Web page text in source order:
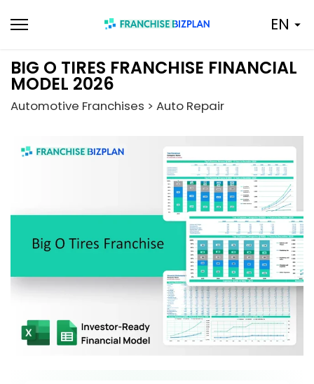
to
EN
BIG O TIRES FRANCHISE FINANCIAL
MODEL 2026
Automotive Franchises > Auto Repair